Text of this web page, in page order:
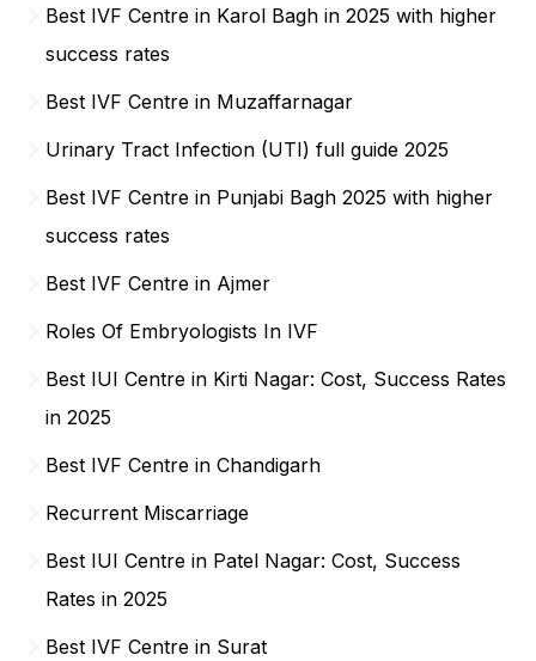
Best IVF Centre in Karol Bagh in 2025 with higher
success rates
Best IVF Centre in Muzaffarnagar
Urinary Tract Infection (UTI) full guide 2025
Best IVF Centre in Punjabi Bagh 2025 with higher
success rates
Best IVF Centre in Ajmer
Roles Of Embryologists In IVF
Best IUI Centre in Kirti Nagar: Cost, Success Rates
in 2025
Best IVF Centre in Chandigarh
Recurrent Miscarriage
Best IUI Centre in Patel Nagar: Cost, Success
Rates in 2025
Best IVF Centre in Surat